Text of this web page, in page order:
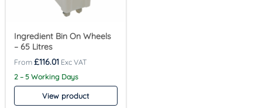
Ingredient Bin On Wheels
– 65 Litres
£116.01
2 – 5 Working Days
View product